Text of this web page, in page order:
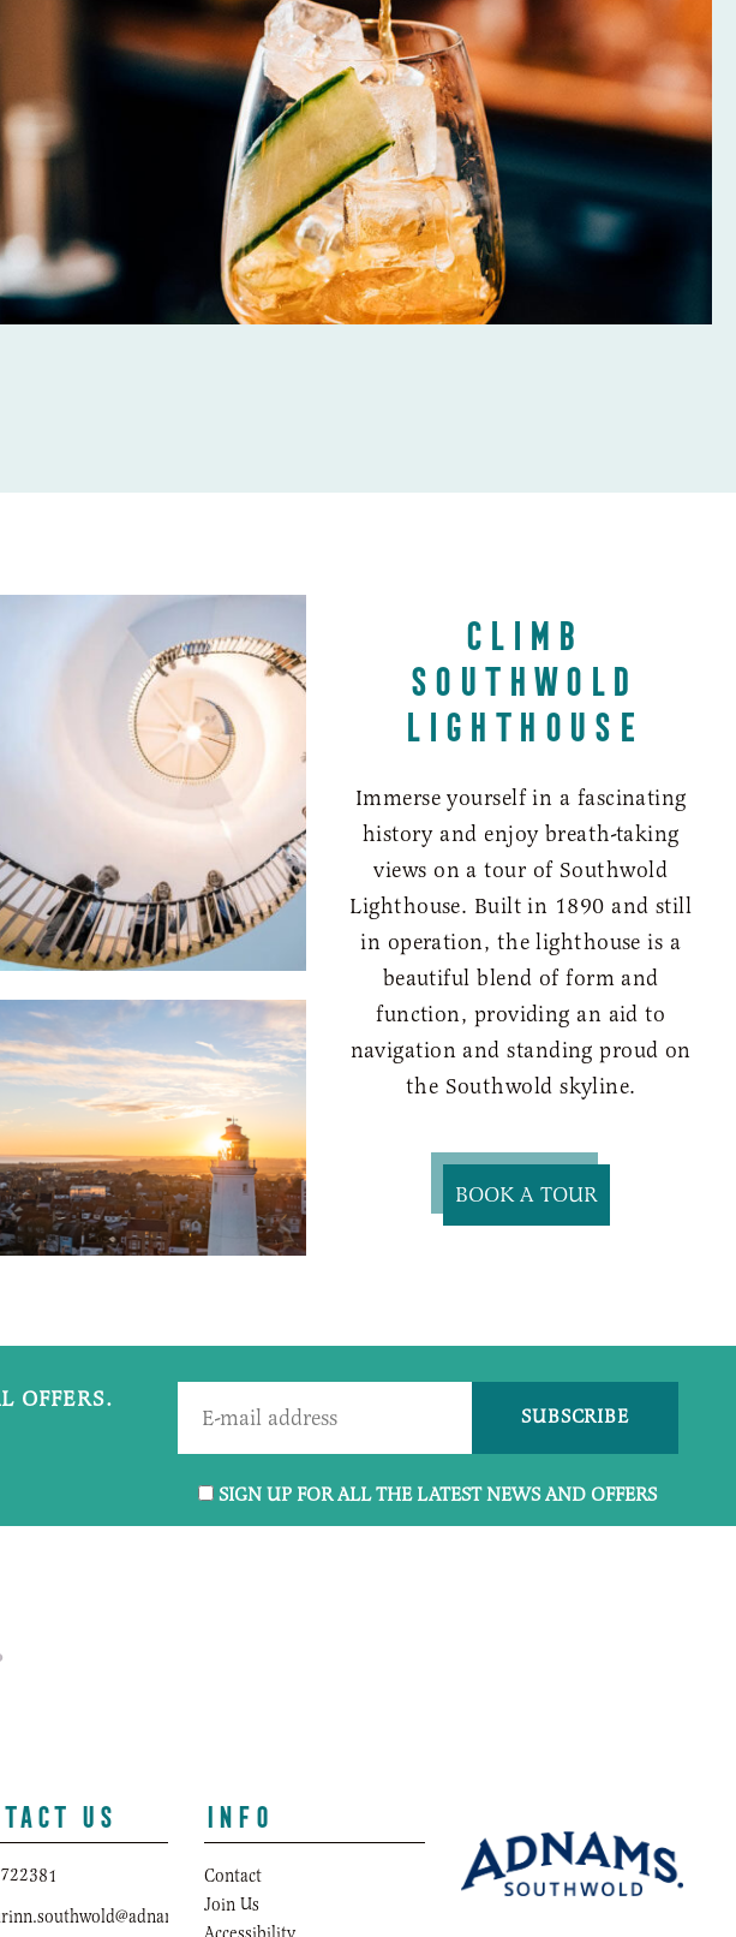
CLIMB
SOUTHWOLD
LIGHTHOUSE
Immerse yourself in a fascinating
history and enjoy breath-taking
views on a tour of Southwold
Lighthouse. Built in 1890 and still
in operation, the lighthouse is a
beautiful blend of form and
function, providing an aid to
navigation and standing proud on
the Southwold skyline.
BOOK A TOUR
OFFERS.
SIGN UP FOR ALL THE LATEST NEWS AND OFFERS
US INFO
Contact
Join Us
Accessibility